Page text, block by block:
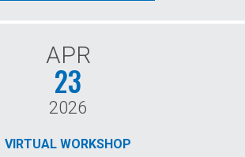
APR
23
2026
VIRTUAL WORKSHOP